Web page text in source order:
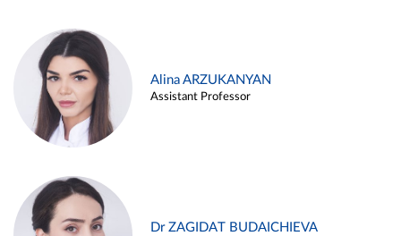
Alina ARZUKANYAN
Assistant Professor
Dr ZAGIDAT BUDAICHIEVA